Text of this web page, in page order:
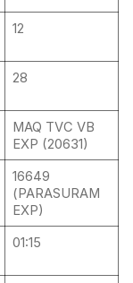
12
28
MAQ TVC VB
EXP (20631)
16649
(PARASURAM
EXP)
01:15